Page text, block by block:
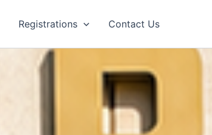
Registrations Contact Us